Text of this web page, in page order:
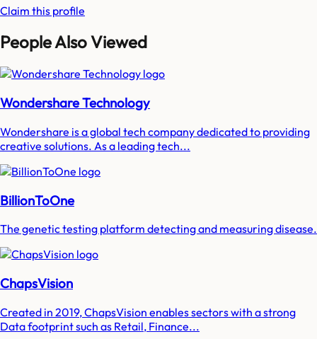
Claim this profile
People Also Viewed
Wondershare Technology
Wondershare is a global tech company dedicated to providing
creative solutions. As a leading tech...
BillionToOne
The genetic testing platform detecting and measuring disease.
ChapsVision
Created in 2019, ChapsVision enables sectors with a strong
Data footprint such as Retail, Finance...